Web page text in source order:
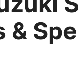
&